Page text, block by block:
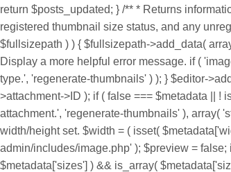
return $posts_updated; } /** * Returns
registered thumbnail size status, and any
$fullsizepath ) ) { $fullsizepath->add_data(
Display a more helpful error message. if (
type.', 'regenerate-thumbnails' ) ); } $editor-
>attachment->ID ); if ( false === $metadata ||
attachment.', 'regenerate-thumbnails' ), array(
width/height set. $width = ( isset(
admin/includes/image.php' ); $preview =
$metadata['sizes'] ) && is_array(